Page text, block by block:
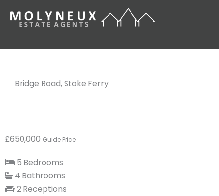
Bridge Road, Stoke Ferry
£650,000 Guide Price
5 Bedrooms
4 Bathrooms
2 Receptions